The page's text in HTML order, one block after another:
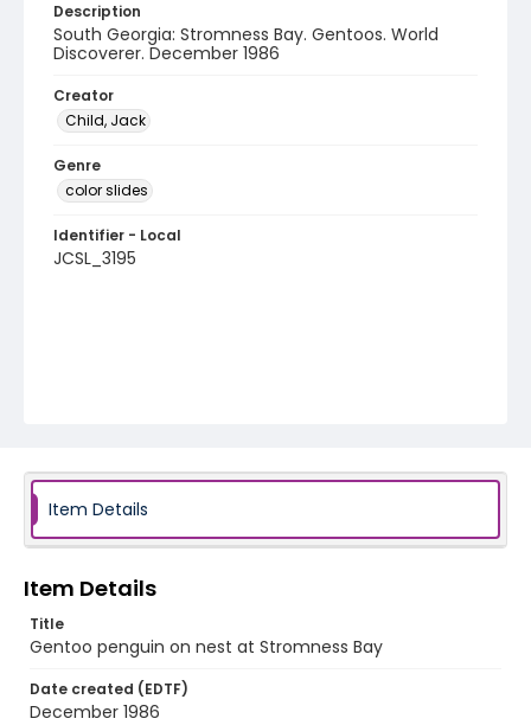
Description
South Georgia: Stromness Bay. Gentoos. World
Discoverer. December 1986
Creator
Child, Jack
Genre
color slides
Identifier - Local
JCSL_3195
Item Details
Item Details
Title
Gentoo penguin on nest at Stromness Bay
Date created (EDTF)
December 1986